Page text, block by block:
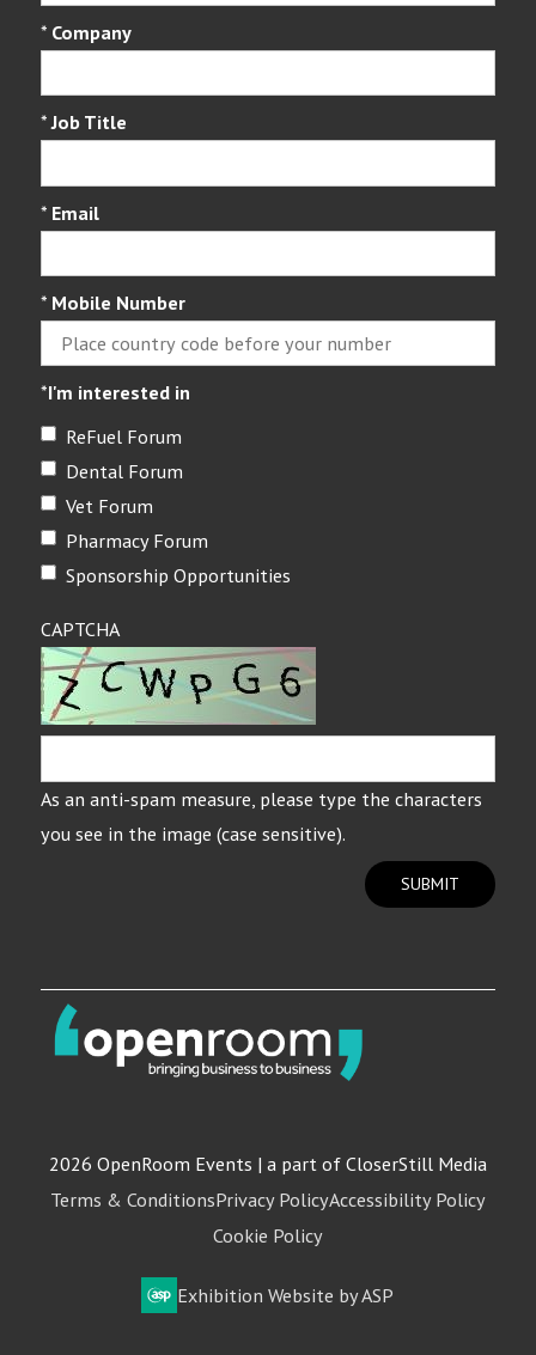
* Company
* Job Title
* Email
* Mobile Number
*I'm interested in
ReFuel Forum
Dental Forum
Vet Forum
Pharmacy Forum
Sponsorship Opportunities
CAPTCHA
As an anti-spam measure, please type the characters
you see in the image (case sensitive).
SUBMIT
2026 OpenRoom Events | a part of CloserStill Media
Terms & ConditionsPrivacy PolicyAccessibility Policy
Cookie Policy
Exhibition Website by ASP